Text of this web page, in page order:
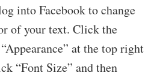
into Facebook to change
of your text. Click the
at the top right
“Font Size” and then